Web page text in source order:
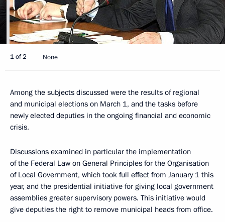
1 of 2 None
Among the subjects discussed were the results of regional
and municipal elections on March 1, and the tasks before
newly elected deputies in the ongoing financial and economic
crisis.
Discussions examined in particular the implementation
of the Federal Law on General Principles for the Organisation
of Local Government, which took full effect from January 1 this
year, and the presidential initiative for giving local government
assemblies greater supervisory powers. This initiative would
give deputies the right to remove municipal heads from office.